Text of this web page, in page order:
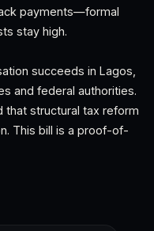
payments—formal
stay high.
succeeds in Lagos,
and federal authorities.
that structural tax reform
This bill is a proof-of-